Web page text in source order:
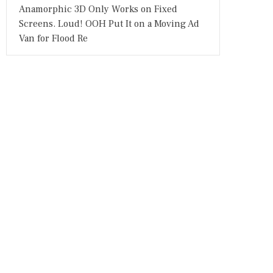
Anamorphic 3D Only Works on Fixed
Screens. Loud! OOH Put It on a Moving Ad
Van for Flood Re